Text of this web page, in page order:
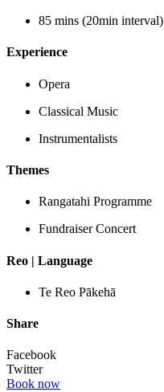
85 mins (20min interval)
Experience
Opera
Classical Music
Instrumentalists
Themes
Rangatahi Programme
Fundraiser Concert
Reo | Language
Te Reo Pākehā
Share
Facebook
Twitter
Book now